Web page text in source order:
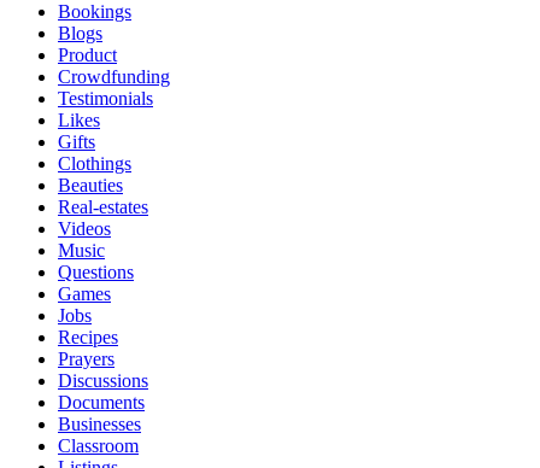
Bookings
Blogs
Product
Crowdfunding
Testimonials
Likes
Gifts
Clothings
Beauties
Real-estates
Videos
Music
Questions
Games
Jobs
Recipes
Prayers
Discussions
Documents
Businesses
Classroom